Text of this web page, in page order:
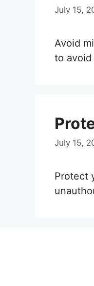
July 15,
Avoid
to avoid
July 15,
Protect